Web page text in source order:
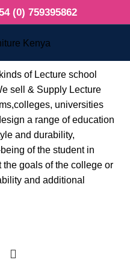
(0) 759395862
of Lecture school
sell & Supply Lecture
universities
a range of education
and durability,
of the student in
goals of the college or
and additional